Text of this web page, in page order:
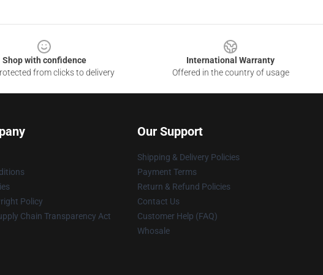
Shop with confidence
from clicks to delivery
International Warranty
Offered in the country of usage
Policy
Chain Transparency Act
Our Support
Shipping & Delivery Policies
Payment Terms
Return & Refund Policies
Contact Us
Customer Help (FAQ)
Whosale